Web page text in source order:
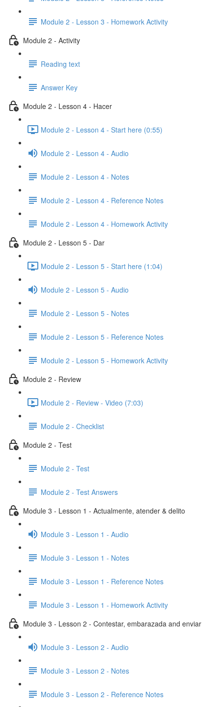
Module 2 - Lesson 3 - Homework Activity
Module 2 - Activity
Reading text
Answer Key
Module 2 - Lesson 4 - Hacer
Module 2 - Lesson 4 - Start here (0:55)
Module 2 - Lesson 4 - Audio
Module 2 - Lesson 4 - Notes
Module 2 - Lesson 4 - Reference Notes
Module 2 - Lesson 4 - Homework Activity
Module 2 - Lesson 5 - Dar
Module 2 - Lesson 5 - Start here (1:04)
Module 2 - Lesson 5 - Audio
Module 2 - Lesson 5 - Notes
Module 2 - Lesson 5 - Reference Notes
Module 2 - Lesson 5 - Homework Activity
Module 2 - Review
Module 2 - Review - Video (7:03)
Module 2 - Checklist
Module 2 - Test
Module 2 - Test
Module 2 - Test Answers
Module 3 - Lesson 1 - Actualmente, atender & delito
Module 3 - Lesson 1 - Audio
Module 3 - Lesson 1 - Notes
Module 3 - Lesson 1 - Reference Notes
Module 3 - Lesson 1 - Homework Activity
Module 3 - Lesson 2 - Contestar, embarazada and enviar
Module 3 - Lesson 2 - Audio
Module 3 - Lesson 2 - Notes
Module 3 - Lesson 2 - Reference Notes